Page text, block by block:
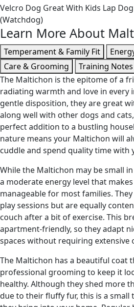
Velcro Dog Great With Kids Lap Dog
(Watchdog)
Learn More About
Temperament & Family Fit
Care & Grooming
Training Notes
The Maltichon is the epitome of a
radiating warmth and love in every
gentle disposition, they are great
along well with other dogs and
perfect addition to a bustling
nature means your Maltichon will
cuddle and spend quality time with
While the Maltichon may be small
a moderate energy level that
manageable for most families.
play sessions but are equally
couch after a bit of exercise. This
apartment-friendly, so they adapt
spaces without requiring extensive
The Maltichon has a beautiful coat
professional grooming to keep it
healthy. Although they shed more
due to their fluffy fur, this is a